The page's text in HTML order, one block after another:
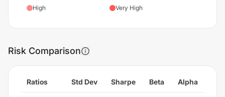
High Very High
Risk Comparison
Ratios Std Dev Sharpe Beta Alpha